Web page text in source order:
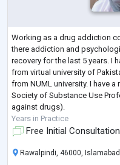
Working as a drug addiction
there addiction and
recovery for the last 5 years. I
from virtual university of
from NUML university. I have a
Society of Substance Use
against drugs).
Years in Practice
Free Initial Consultation
Rawalpindi, 46000,